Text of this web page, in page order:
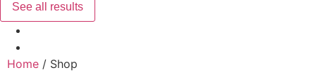
See all results
Home / Shop